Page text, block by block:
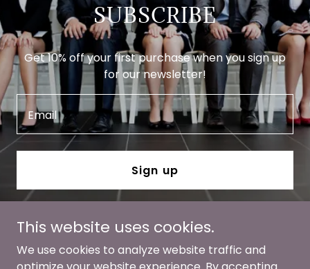
SUBSCRIBE
Get 10% off your first purchase when you sign up
for our newsletter!
Email
Sign up
This website uses cookies.
We use cookies to analyze website traffic and